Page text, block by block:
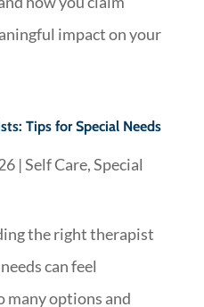
impact on your
Tips for Special Needs
|Self Care,Special
the right therapist
can feel
many options and